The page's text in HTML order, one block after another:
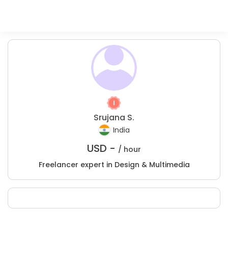
Srujana S.
India
USD - / hour
Freelancer expert in Design & Multimedia